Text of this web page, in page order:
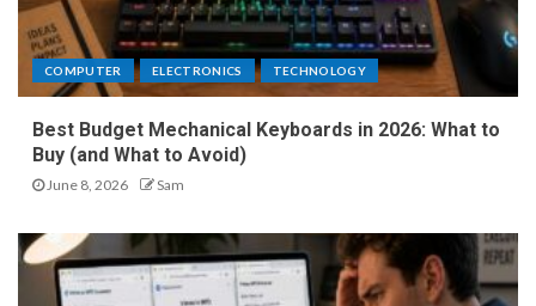
COMPUTER ELECTRONICS TECHNOLOGY
Best Budget Mechanical Keyboards in 2026: What to
Buy (and What to Avoid)
June 8, 2026 Sam